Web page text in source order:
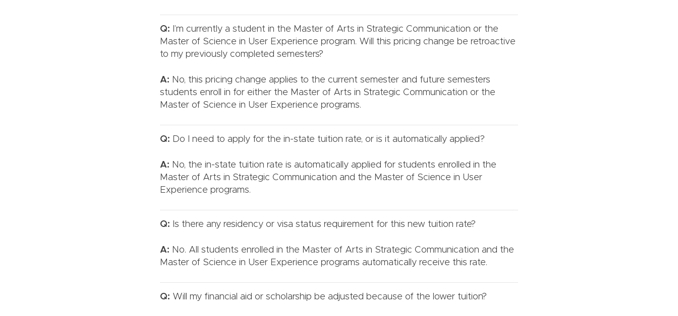
Q: I’m currently a student in the Master of Arts in Strategic Communication or the
Master of Science in User Experience program. Will this pricing change be retroactive
to my previously completed semesters?
A: No, this pricing change applies to the current semester and future semesters
students enroll in for either the Master of Arts in Strategic Communication or the
Master of Science in User Experience programs.
Q: Do I need to apply for the in-state tuition rate, or is it automatically applied?
A: No, the in-state tuition rate is automatically applied for students enrolled in the
Master of Arts in Strategic Communication and the Master of Science in User
Experience programs.
Q: Is there any residency or visa status requirement for this new tuition rate?
A: No. All students enrolled in the Master of Arts in Strategic Communication and the
Master of Science in User Experience programs automatically receive this rate.
Q: Will my financial aid or scholarship be adjusted because of the lower tuition?